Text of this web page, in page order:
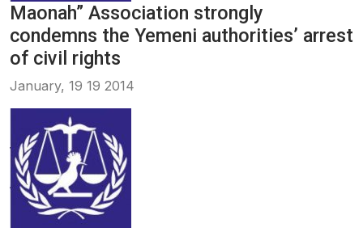
Maonah” Association strongly
condemns the Yemeni authorities’ arrest
of civil rights
January, 19 19 2014